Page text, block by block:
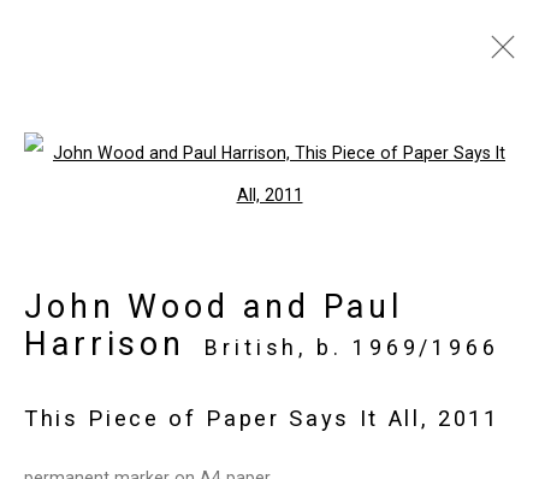
Intersect Aspen
July 22 - 26, 2020
Back to art fairs
Previous Next
12 of 32
Open a larger version of the
John Wood and Paul
Harrison
British, b. 1969/1966
This Piece of Paper Says It All , 2011